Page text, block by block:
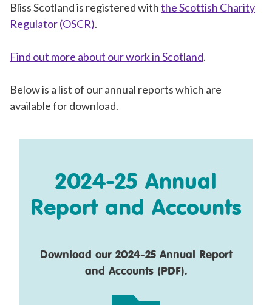
Bliss Scotland is registered withthe Scottish Charity
Regulator (OSCR).
Find out more about our work in Scotland.
Below is a list of our annual reports which are
available for download.
2024-25 Annual
Report and Accounts
Download our 2024-25 Annual Report
and Accounts (PDF).